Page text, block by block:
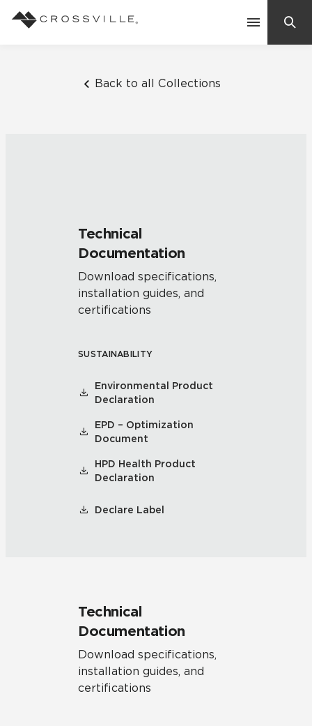
Back to all Collections
Technical
Documentation
Download specifications,
installation guides, and
certifications
SUSTAINABILITY
Environmental Product
Declaration
EPD – Optimization
Document
HPD Health Product
Declaration
Declare Label
Technical
Documentation
Download specifications,
installation guides, and
certifications
Frequently Asked Questions
Residential
Case Studies